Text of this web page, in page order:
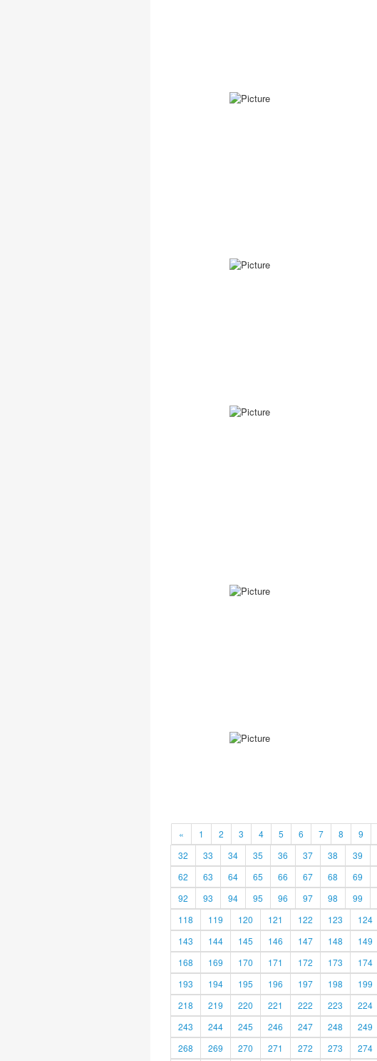
« 1 2 3 4 5 6 7 8 9
32
33 34 35 36 37 38 39
62
63 64 65 66 67 68 69
92
93 94 95 96 97 98 99
118
119 120 121 122 123 124
143
144 145 146 147 148 149
168
169 170 171 172 173 174
193
194 195 196 197 198 199
218
219 220 221 222 223 224
243
244 245 246 247 248 249
268
269 270 271 272 273 274